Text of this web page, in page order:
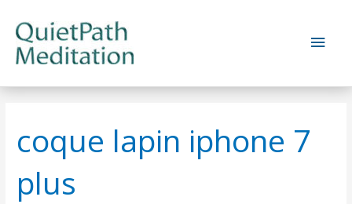
content
Main
coque lapin iphone 7
plus